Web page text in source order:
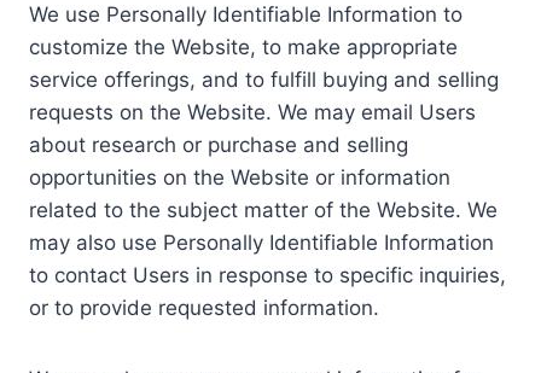
We use Personally Identifiable Information to
customize the Website, to make appropriate
service offerings, and to fulfill buying and selling
requests on the Website. We may email Users
about research or purchase and selling
opportunities on the Website or information
related to the subject matter of the Website. We
may also use Personally Identifiable Information
to contact Users in response to specific inquiries,
or to provide requested information.